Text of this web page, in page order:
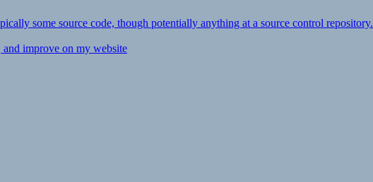
some source code, though potentially anything at a source control repository.
improve on my website